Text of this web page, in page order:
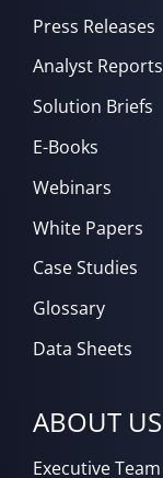
Press Releases
Analyst Reports
Solution Briefs
E-Books
Webinars
White Papers
Case Studies
Glossary
Data Sheets
ABOUT US
Executive Team